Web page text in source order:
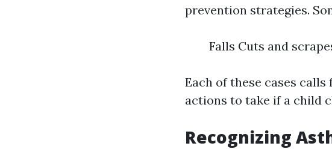
prevention strategies.
Falls Cuts and
Each of these cases
actions to take if a child
Recognizing